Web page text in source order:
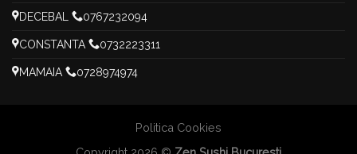
DECEBAL 0767232094
CONSTANTA 0732223311
MAMAIA 0728974974
Politica Cookies